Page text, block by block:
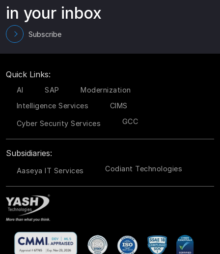
in your inbox
Subscribe
Quick Links:
AI SAP
Modernization
Intelligence Services
CIMS
Cyber Security Services GCC
Subsidiaries:
Aaseya IT Services Codiant Technologies